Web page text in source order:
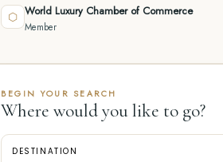
⬡ World Luxury Chamber of Commerce
Member
BEGIN YOUR SEARCH
Where would you like to go?
DESTINATION